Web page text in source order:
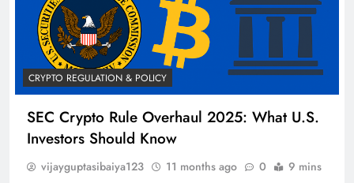
CRYPTO REGULATION & POLICY
SEC Crypto Rule Overhaul 2025: What U.S.
Investors Should Know
vijayguptasibaiya123 11 months ago 0 9 mins